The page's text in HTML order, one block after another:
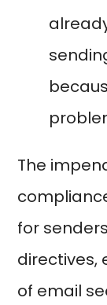
The
for
directives,
of email